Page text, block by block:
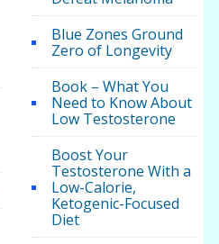
Blue Zones Ground
Zero of Longevity
Book – What You
Need to Know About
Low Testosterone
Boost Your
Testosterone With a
Low-Calorie,
Ketogenic-Focused
Diet